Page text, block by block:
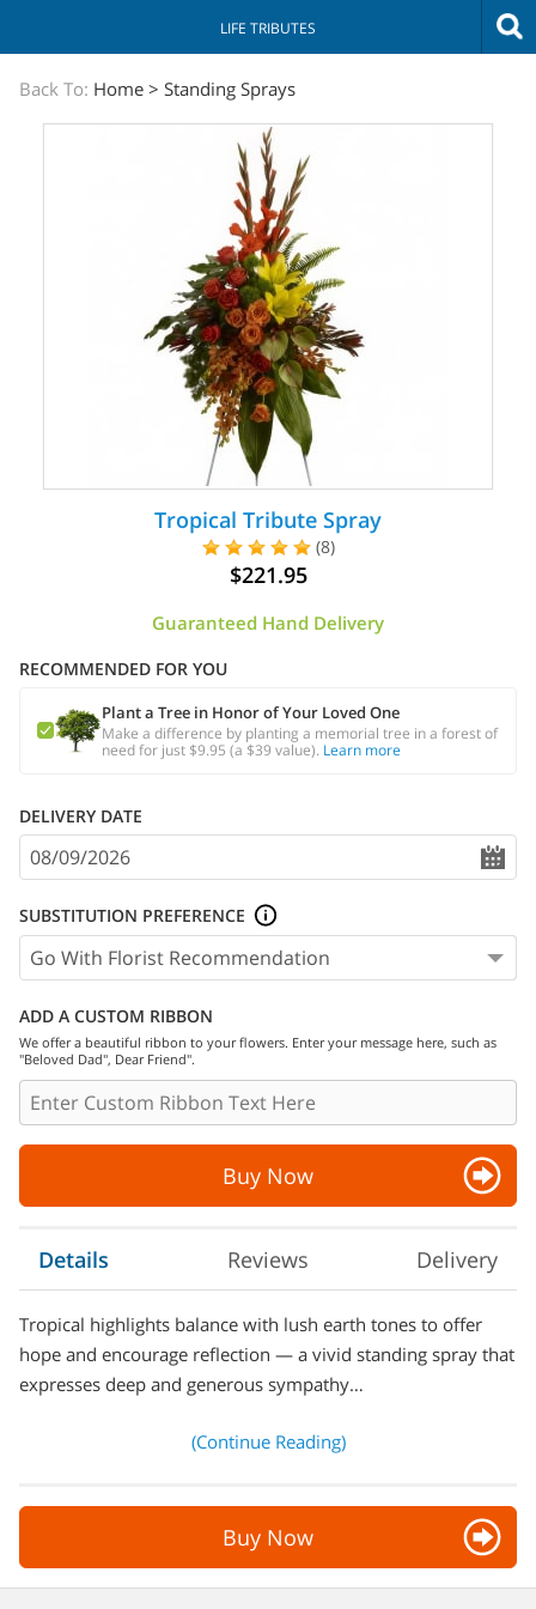
LIFE TRIBUTES
The
Sympathy
Back To: Home > Standing Sprays
Tropical Tribute Spray
(8)
$221.95
Guaranteed Hand Delivery
RECOMMENDED FOR YOU
Plant a Tree in Honor of Your Loved One
Make a difference by planting a memorial tree in a forest of
need for just $9.95 (a $39 value). Learn more
DELIVERY DATE
SUBSTITUTION PREFERENCE
ADD A CUSTOM RIBBON
We offer a beautiful ribbon to your flowers. Enter your message here, such as
"Beloved Dad", Dear Friend".
Buy Now
Details Reviews Delivery
Tropical highlights balance with lush earth tones to offer
hope and encourage reflection — a vivid standing spray that
expresses deep and generous sympathy…
(Continue Reading)
Buy Now